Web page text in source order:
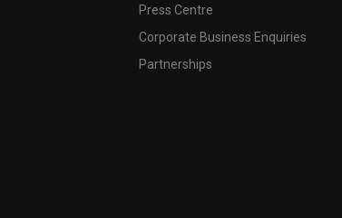
Press Centre
Corporate Business Enquiries
Partnerships